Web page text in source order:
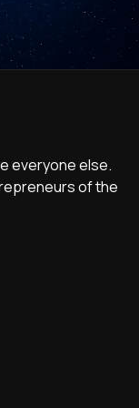
everyone else.
of the